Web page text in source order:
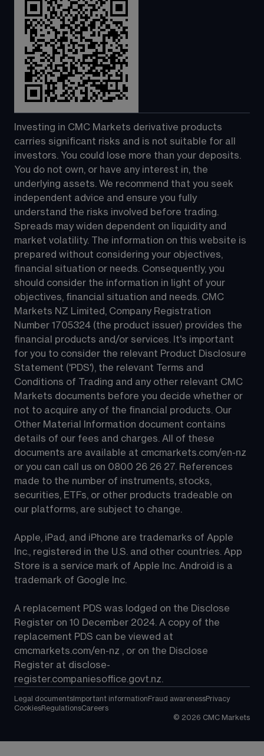
Investing in CMC Markets derivative products
carries significant risks and is not suitable for all
investors. You could lose more than your deposits.
You do not own, or have any interest in, the
underlying assets. We recommend that you seek
independent advice and ensure you fully
understand the risks involved before trading.
Spreads may widen dependent on liquidity and
market volatility. The information on this website is
prepared without considering your objectives,
financial situation or needs. Consequently, you
should consider the information in light of your
objectives, financial situation and needs. CMC
Markets NZ Limited, Company Registration
Number 1705324 (the product issuer) provides the
financial products and/or services. It's important
for you to consider the relevant Product Disclosure
Statement ('PDS'), the relevant Terms and
Conditions of Trading and any other relevant CMC
Markets documents before you decide whether or
not to acquire any of the financial products. Our
Other Material Information document contains
details of our fees and charges. All of these
documents are available at cmcmarkets.com/en-nz
or you can call us on 0800 26 26 27. References
made to the number of instruments, stocks,
securities, ETFs, or other products tradeable on
our platforms, are subject to change.
Apple, iPad, and iPhone are trademarks of Apple
Inc., registered in the U.S. and other countries. App
Store is a service mark of Apple Inc. Android is a
trademark of Google Inc.
A replacement PDS was lodged on the Disclose
Register on 10 December 2024. A copy of the
replacement PDS can be viewed at
cmcmarkets.com/en-nz , or on the Disclose
Register at disclose-
register.companiesoffice.govt.nz.
Legal documents Important information Fraud awarenessPrivacy
CookiesRegulationsCareers
© 2026 CMC Markets